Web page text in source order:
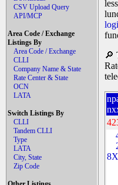
CSV Upload Query
API/MCP
Area Code / Exchange
Listings By
Area Code / Exchange
CLLI
Company Name & State
Rate Center & State
OCN
LATA
Switch Listings By
CLLI
Tandem CLLI
Type
LATA
City, State
Zip Code
🔎